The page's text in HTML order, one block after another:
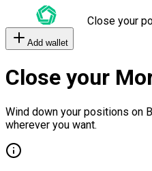
Close your
Add wallet
Close your
Wind down your positions on
wherever you want.